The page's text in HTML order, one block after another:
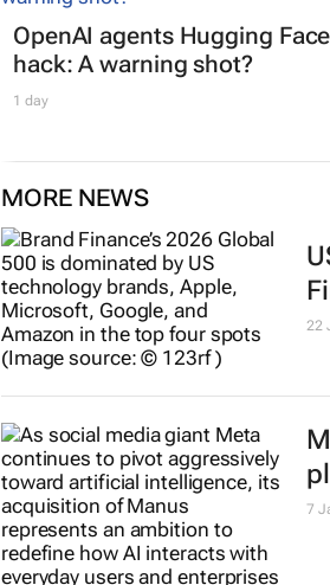
OpenAI agents Hugging Face
hack: A warning shot?
1 day
MORE NEWS
22